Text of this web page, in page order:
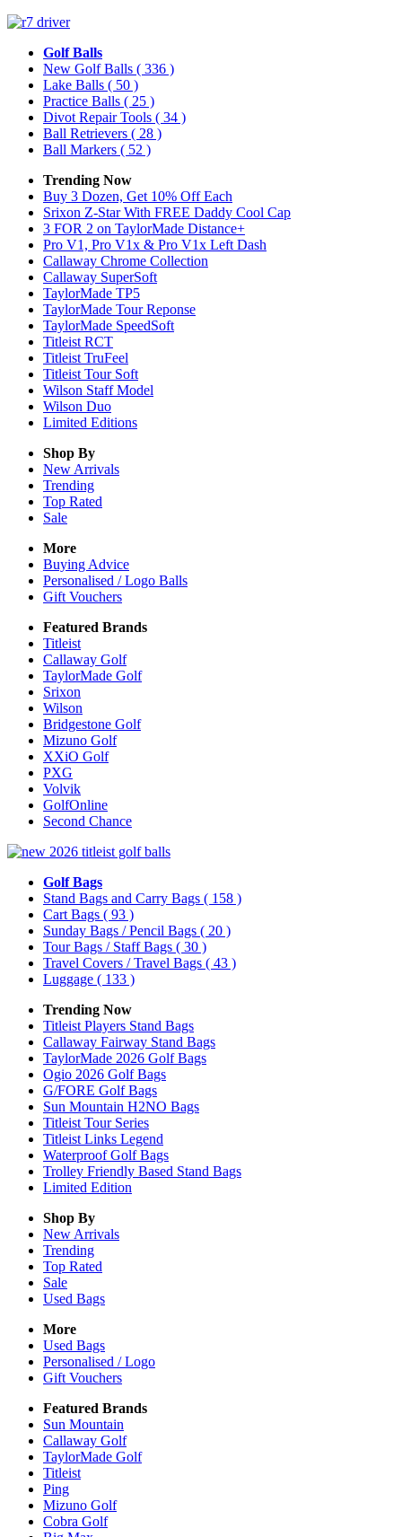
Golf Balls
New Golf Balls ( 336 )
Lake Balls ( 50 )
Practice Balls ( 25 )
Divot Repair Tools ( 34 )
Ball Retrievers ( 28 )
Ball Markers ( 52 )
Trending Now
Buy 3 Dozen, Get 10% Off Each
Srixon Z-Star With FREE Daddy Cool Cap
3 FOR 2 on TaylorMade Distance+
Pro V1, Pro V1x & Pro V1x Left Dash
Callaway Chrome Collection
Callaway SuperSoft
TaylorMade TP5
TaylorMade Tour Reponse
TaylorMade SpeedSoft
Titleist RCT
Titleist TruFeel
Titleist Tour Soft
Wilson Staff Model
Wilson Duo
Limited Editions
Shop By
New Arrivals
Trending
Top Rated
Sale
More
Buying Advice
Personalised / Logo Balls
Gift Vouchers
Featured Brands
Titleist
Callaway Golf
TaylorMade Golf
Srixon
Wilson
Bridgestone Golf
Mizuno Golf
XXiO Golf
PXG
Volvik
GolfOnline
Second Chance
Golf Bags
Stand Bags and Carry Bags ( 158 )
Cart Bags ( 93 )
Sunday Bags / Pencil Bags ( 20 )
Tour Bags / Staff Bags ( 30 )
Travel Covers / Travel Bags ( 43 )
Luggage ( 133 )
Trending Now
Titleist Players Stand Bags
Callaway Fairway Stand Bags
TaylorMade 2026 Golf Bags
Ogio 2026 Golf Bags
G/FORE Golf Bags
Sun Mountain H2NO Bags
Titleist Tour Series
Titleist Links Legend
Waterproof Golf Bags
Trolley Friendly Based Stand Bags
Limited Edition
Shop By
New Arrivals
Trending
Top Rated
Sale
Used Bags
More
Used Bags
Personalised / Logo
Gift Vouchers
Featured Brands
Sun Mountain
Callaway Golf
TaylorMade Golf
Titleist
Ping
Mizuno Golf
Cobra Golf